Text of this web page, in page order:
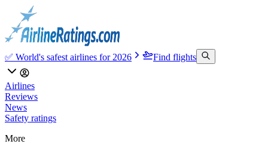
✅ World's safest airlines for 2026 Find flights
Airlines
Reviews
News
Safety ratings
More